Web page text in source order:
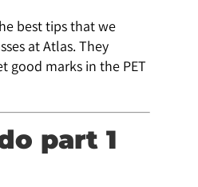
best tips that we
at Atlas. They
good marks in the PET
part 1